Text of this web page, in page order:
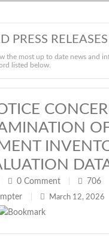
PRESS RELEASES
the most up to date news and
listed below.
0 Comment 706
March 12, 2026